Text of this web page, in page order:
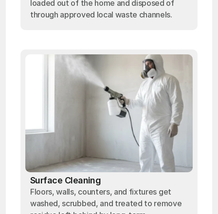
loaded out of the home and disposed of
through approved local waste channels.
Surface Cleaning
Floors, walls, counters, and fixtures get
washed, scrubbed, and treated to remove